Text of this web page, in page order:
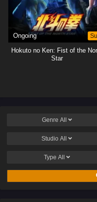
Ongoing
Hokuto no Ken: Fist of the
Star
Genre All
Studio All
Type All